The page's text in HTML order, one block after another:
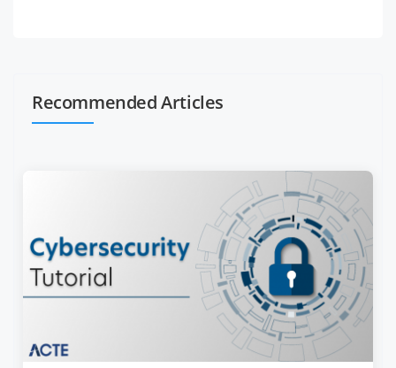
Recommended Articles